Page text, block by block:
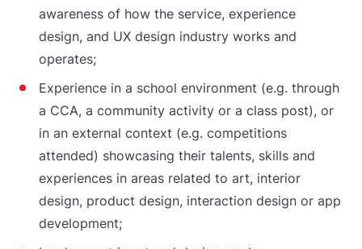
awareness of how the service, experience
design, and UX design industry works and
operates;
Experience in a school environment (e.g. through
a CCA, a community activity or a class post), or
in an external context (e.g. competitions
attended) showcasing their talents, skills and
experiences in areas related to art, interior
design, product design, interaction design or app
development;